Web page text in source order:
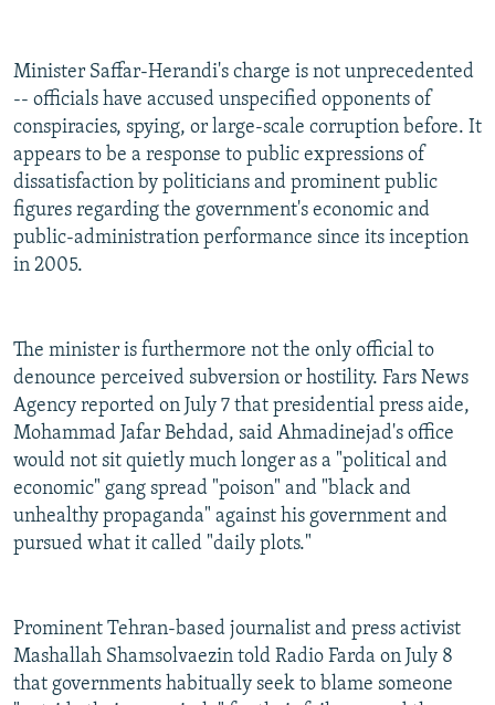
Minister Saffar-Herandi's charge is not unprecedented
-- officials have accused unspecified opponents of
conspiracies, spying, or large-scale corruption before. It
appears to be a response to public expressions of
dissatisfaction by politicians and prominent public
figures regarding the government's economic and
public-administration performance since its inception
in 2005.
The minister is furthermore not the only official to
denounce perceived subversion or hostility. Fars News
Agency reported on July 7 that presidential press aide,
Mohammad Jafar Behdad, said Ahmadinejad's office
would not sit quietly much longer as a "political and
economic" gang spread "poison" and "black and
unhealthy propaganda" against his government and
pursued what it called "daily plots."
Prominent Tehran-based journalist and press activist
Mashallah Shamsolvaezin told Radio Farda on July 8
that governments habitually seek to blame someone